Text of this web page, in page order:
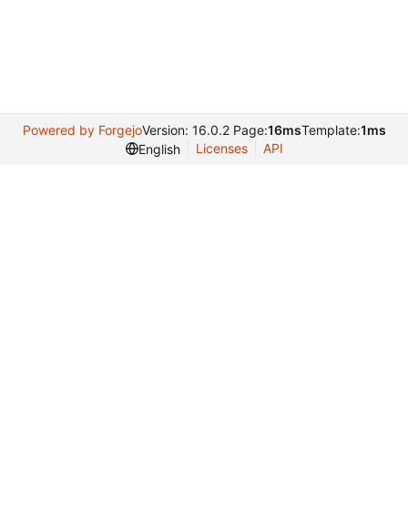
Powered by ForgejoVersion: 16.0.2 Page:16msTemplate:1ms
English
Licenses API